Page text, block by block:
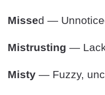
Missed —
Mistrusting —
Misty — Fuzzy,